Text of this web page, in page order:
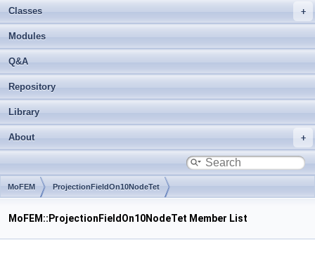
Classes
Modules
Q&A
Repository
Library
About
MoFEM ProjectionFieldOn10NodeTet
MoFEM::ProjectionFieldOn10NodeTet Member List